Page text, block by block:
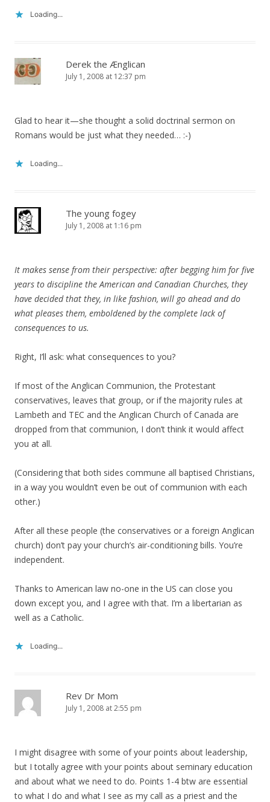
Loading...
Derek the Ænglican
July 1, 2008 at 12:37 pm
Glad to hear it—she thought a solid doctrinal sermon on
Romans would be just what they needed… :-)
Loading...
The young fogey
July 1, 2008 at 1:16 pm
It makes sense from their perspective: after begging him for five
years to discipline the American and Canadian Churches, they
have decided that they, in like fashion, will go ahead and do
what pleases them, emboldened by the complete lack of
consequences to us.
Right, I’ll ask: what consequences to you?
If most of the Anglican Communion, the Protestant
conservatives, leaves that group, or if the majority rules at
Lambeth and TEC and the Anglican Church of Canada are
dropped from that communion, I don’t think it would affect
you at all.
(Considering that both sides commune all baptised Christians,
in a way you wouldn’t even be out of communion with each
other.)
After all these people (the conservatives or a foreign Anglican
church) don’t pay your church’s air-conditioning bills. You’re
independent.
Thanks to American law no-one in the US can close you
down except you, and I agree with that. I’m a libertarian as
well as a Catholic.
Loading...
Rev Dr Mom
July 1, 2008 at 2:55 pm
I might disagree with some of your points about leadership,
but I totally agree with your points about seminary education
and about what we need to do. Points 1-4 btw are essential
to what I do and what I see as my call as a priest and the